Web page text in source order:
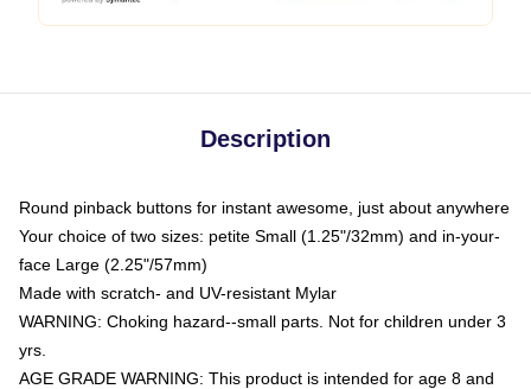
Description
Round pinback buttons for instant awesome, just about anywhere
Your choice of two sizes: petite Small (1.25"/32mm) and in-your-
face Large (2.25"/57mm)
Made with scratch- and UV-resistant Mylar
WARNING: Choking hazard--small parts. Not for children under 3
yrs.
AGE GRADE WARNING: This product is intended for age 8 and